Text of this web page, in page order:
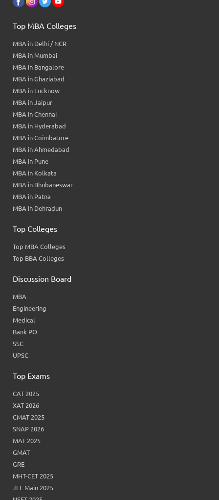
Top MBA Colleges
MBA in Delhi / NCR
MBA in Mumbai
MBA in Bangalore
MBA in Ghaziabad
MBA in Lucknow
MBA in Jaipur
MBA in Chennai
MBA in Hyderabad
MBA in Coimbatore
MBA in Ahmedabad
MBA in Pune
MBA in Kolkata
MBA in Bhubaneswar
MBA in Patna
MBA in Dehradun
Top Colleges
Top MBA Colleges
Top BBA Colleges
Discussion Board
MBA
Engineering
Medical
Bank PO
SSC
UPSC
Top Exams
CAT 2025
XAT 2026
CMAT 2025
SNAP 2026
MAT 2025
GMAT
GRE
MHT-CET 2025
JEE Main 2025